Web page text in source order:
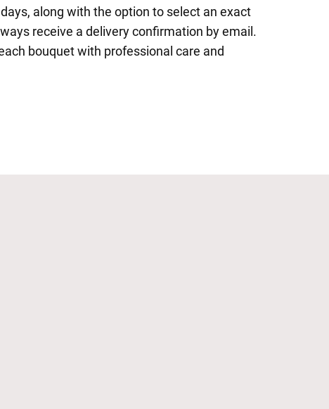
along with the option to select an exact
receive a delivery confirmation by email.
bouquet with professional care and